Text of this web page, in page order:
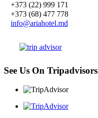
+373 (22) 999 171
+373 (68) 477 778
info@ariahotel.md
See Us On Tripadvisors